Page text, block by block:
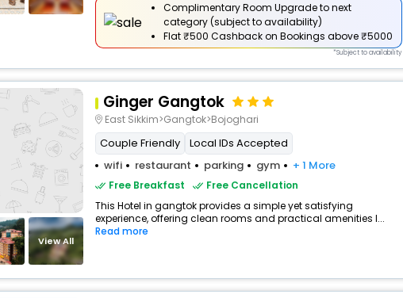
Complimentary Room Upgrade to next
category (subject to availability)
Flat₹500 Cashbackon Bookings above ₹5000
*Subject to availability
View All
Ginger Gangtok
East Sikkim>Gangtok>Bojoghari
Couple Friendly
Local IDs Accepted
wifi
restaurant parking gym + 1 More
Free Breakfast
Free Cancellation
This Hotel in gangtok provides a simple yet satisfying
experience, offering clean rooms and practical amenities l...
Read more